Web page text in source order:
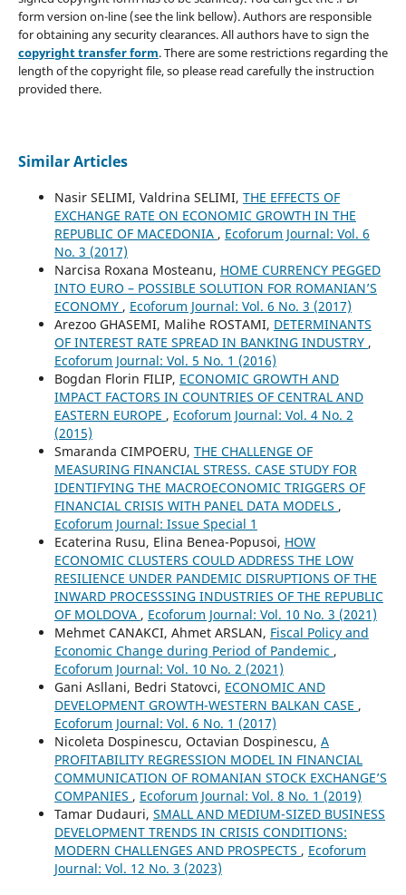
form version on-line (see the link bellow). Authors are responsible
for obtaining any security clearances. All authors have to sign the
copyright transfer form. There are some restrictions regarding the
length of the copyright file, so please read carefully the instruction
provided there.
Similar Articles
Nasir SELIMI, Valdrina SELIMI, THE EFFECTS OF
EXCHANGE RATE ON ECONOMIC GROWTH IN THE
REPUBLIC OF MACEDONIA , Ecoforum Journal: Vol. 6
No. 3 (2017)
Narcisa Roxana Mosteanu, HOME CURRENCY PEGGED
INTO EURO – POSSIBLE SOLUTION FOR ROMANIAN’S
ECONOMY , Ecoforum Journal: Vol. 6 No. 3 (2017)
Arezoo GHASEMI, Malihe ROSTAMI, DETERMINANTS
OF INTEREST RATE SPREAD IN BANKING INDUSTRY ,
Ecoforum Journal: Vol. 5 No. 1 (2016)
Bogdan Florin FILIP, ECONOMIC GROWTH AND
IMPACT FACTORS IN COUNTRIES OF CENTRAL AND
EASTERN EUROPE , Ecoforum Journal: Vol. 4 No. 2
(2015)
Smaranda CIMPOERU, THE CHALLENGE OF
MEASURING FINANCIAL STRESS. CASE STUDY FOR
IDENTIFYING THE MACROECONOMIC TRIGGERS OF
FINANCIAL CRISIS WITH PANEL DATA MODELS ,
Ecoforum Journal: Issue Special 1
Ecaterina Rusu, Elina Benea-Popusoi, HOW
ECONOMIC CLUSTERS COULD ADDRESS THE LOW
RESILIENCE UNDER PANDEMIC DISRUPTIONS OF THE
INWARD PROCESSSING INDUSTRIES OF THE REPUBLIC
OF MOLDOVA , Ecoforum Journal: Vol. 10 No. 3 (2021)
Mehmet CANAKCI, Ahmet ARSLAN, Fiscal Policy and
Economic Change during Period of Pandemic ,
Ecoforum Journal: Vol. 10 No. 2 (2021)
Gani Asllani, Bedri Statovci, ECONOMIC AND
DEVELOPMENT GROWTH-WESTERN BALKAN CASE ,
Ecoforum Journal: Vol. 6 No. 1 (2017)
Nicoleta Dospinescu, Octavian Dospinescu, A
PROFITABILITY REGRESSION MODEL IN FINANCIAL
COMMUNICATION OF ROMANIAN STOCK EXCHANGE’S
COMPANIES , Ecoforum Journal: Vol. 8 No. 1 (2019)
Tamar Dudauri, SMALL AND MEDIUM-SIZED BUSINESS
DEVELOPMENT TRENDS IN CRISIS CONDITIONS:
MODERN CHALLENGES AND PROSPECTS , Ecoforum
Journal: Vol. 12 No. 3 (2023)